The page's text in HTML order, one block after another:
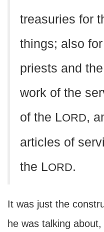
treasuries for
things; also
priests and
work of the
of the LORD,
articles of
the LORD.
It was just the
he was talking